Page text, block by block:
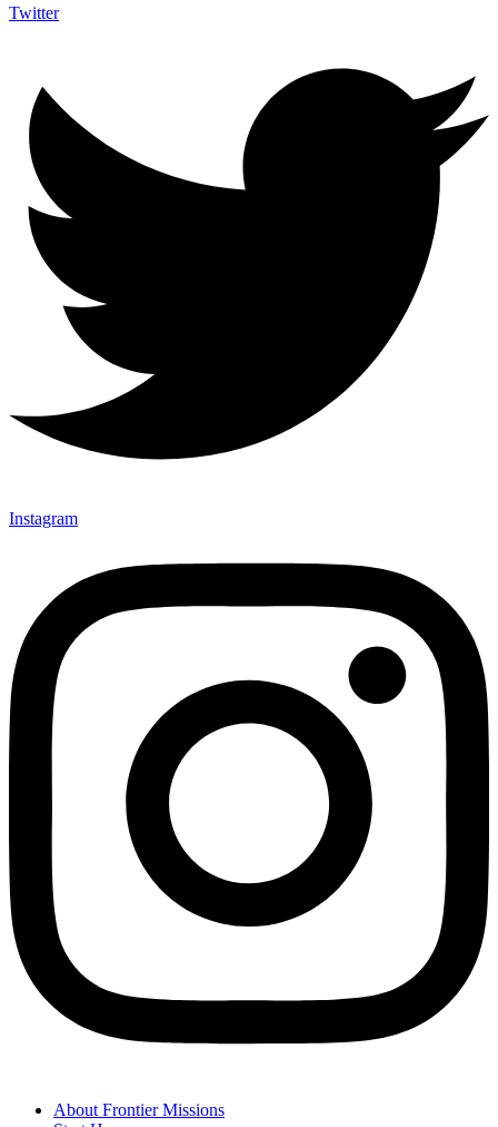
Twitter
Instagram
About Frontier Missions